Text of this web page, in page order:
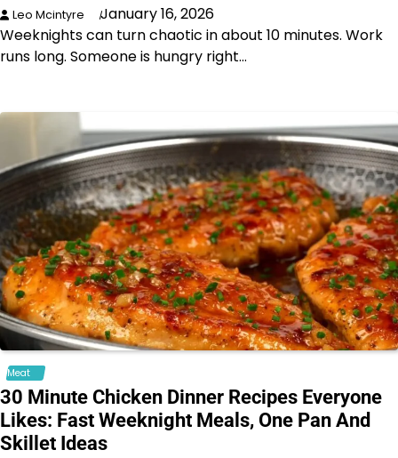
Leo Mcintyre
January 16, 2026
Weeknights can turn chaotic in about 10 minutes. Work
runs long. Someone is hungry right…
Meat
30 Minute Chicken Dinner Recipes Everyone
Likes: Fast Weeknight Meals, One Pan And
Skillet Ideas